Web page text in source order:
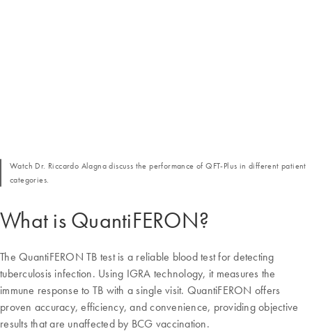
What is QuantiFERON?
The QuantiFERON TB test is a reliable blood test for detecting
tuberculosis infection. Using IGRA technology, it measures the
immune response to TB with a single visit. QuantiFERON offers
proven accuracy, efficiency, and convenience, providing objective
results that are unaffected by BCG vaccination.
Watch Dr. Riccardo Alagna discuss the performance of QFT-Plus in different patient
categories.